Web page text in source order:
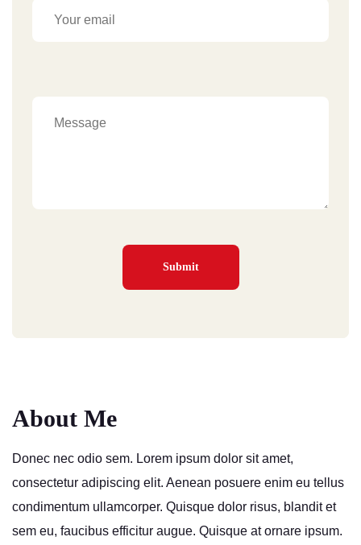
About Me
Donec nec odio sem. Lorem ipsum dolor sit amet,
consectetur adipiscing elit. Aenean posuere enim eu tellus
condimentum ullamcorper. Quisque dolor risus, blandit et
sem eu, faucibus efficitur augue. Quisque at ornare ipsum.